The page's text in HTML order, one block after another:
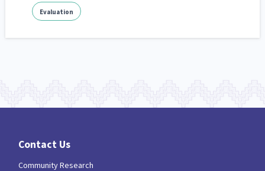
Evaluation
Contact Us
Community Research